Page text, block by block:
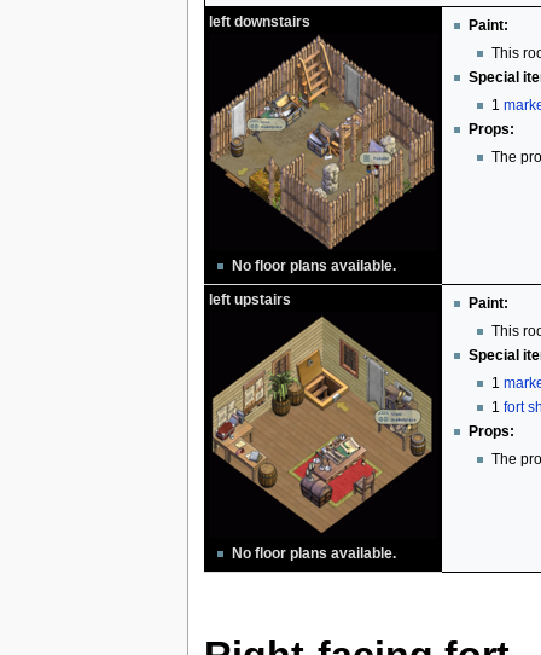
left downstairs
No floor plans available.
Paint:
This
Special
1
Props:
The
left upstairs
No floor plans available.
Paint:
This
Special
1
1fort
Props:
The